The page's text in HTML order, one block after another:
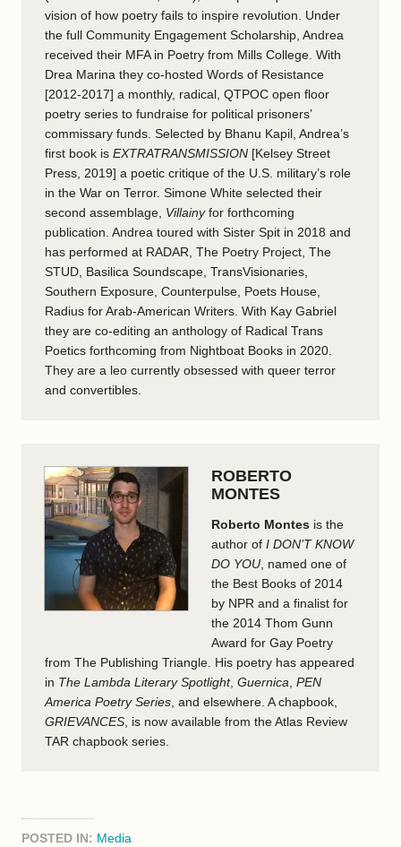
vision of how poetry fails to inspire revolution. Under
the full Community Engagement Scholarship, Andrea
received their MFA in Poetry from Mills College. With
Drea Marina they co-hosted Words of Resistance
[2012-2017] a monthly, radical, QTPOC open floor
poetry series to fundraise for political prisoners’
commissary funds. Selected by Bhanu Kapil, Andrea’s
first book is EXTRATRANSMISSION [Kelsey Street
Press, 2019] a poetic critique of the U.S. military’s role
in the War on Terror. Simone White selected their
second assemblage, Villainyfor forthcoming
publication. Andrea toured with Sister Spit in 2018 and
has performed at RADAR, The Poetry Project, The
STUD, Basilica Soundscape, TransVisionaries,
Southern Exposure, Counterpulse, Poets House,
Radius for Arab-American Writers. With Kay Gabriel
they are co-editing an anthology of Radical Trans
Poetics forthcoming from Nightboat Books in 2020.
They are a leo currently obsessed with queer terror
and convertibles.
ROBERTO
MONTES
Roberto Montes is the
author of I DON’T KNOW
DO YOU , named one of
the Best Books of 2014
by NPR and a finalist for
the 2014 Thom Gunn
Award for Gay Poetry
from The Publishing Triangle. His poetry has appeared
in The Lambda Literary Spotlight, Guernica PEN
America Poetry Series , and elsewhere. A chapbook,
GRIEVANCES , is now available from the Atlas Review
TAR chapbook series.
POSTED IN: Media